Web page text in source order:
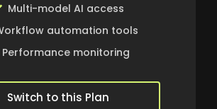
Multi-model AI access
automation tools
Performance monitoring
Switch to this Plan